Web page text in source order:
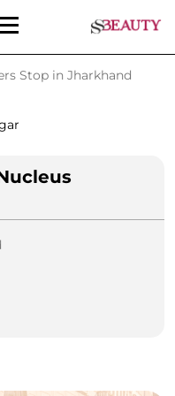
Stop in Jharkhand